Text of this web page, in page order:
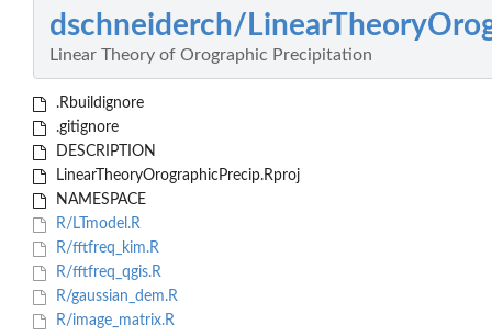
dschneiderch/
Linear Theory of Orographic Precipitation
.Rbuildignore
.gitignore
DESCRIPTION
LinearTheoryOrographicPrecip.Rproj
NAMESPACE
R/LTmodel.R
R/fftfreq_kim.R
R/fftfreq_qgis.R
R/gaussian_dem.R
R/image_matrix.R